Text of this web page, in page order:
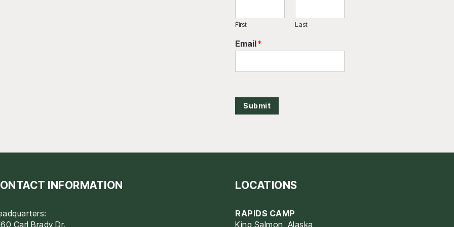
First Last
Email*
Submit
INFORMATION
Carl Brady Dr.
LOCATIONS
RAPIDS CAMP
King Salmon, Alaska